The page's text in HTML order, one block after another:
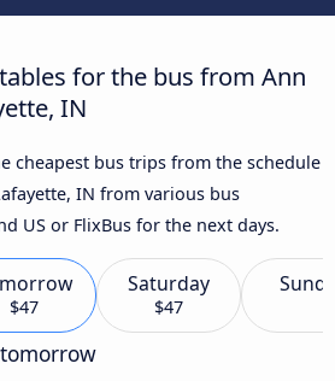
for the bus from Ann
IN
cheapest bus trips from the schedule
IN from various bus
US or FlixBus for the next days.
$47
Saturday
$47